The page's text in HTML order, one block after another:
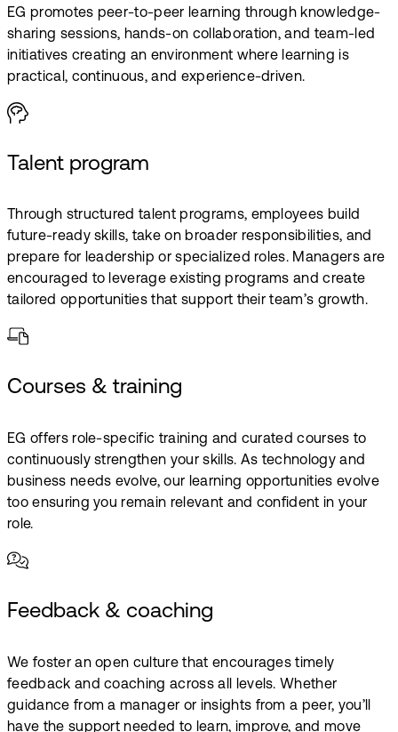
EG promotes peer-to-peer learning through knowledge-
sharing sessions, hands-on collaboration, and team-led
initiatives creating an environment where learning is
practical, continuous, and experience-driven.
Talent program
Through structured talent programs, employees build
future-ready skills, take on broader responsibilities, and
prepare for leadership or specialized roles. Managers are
encouraged to leverage existing programs and create
tailored opportunities that support their team’s growth.
Courses & training
EG offers role-specific training and curated courses to
continuously strengthen your skills. As technology and
business needs evolve, our learning opportunities evolve
too ensuring you remain relevant and confident in your
role.
Feedback & coaching
We foster an open culture that encourages timely
feedback and coaching across all levels. Whether
guidance from a manager or insights from a peer, you’ll
have the support needed to learn, improve, and move